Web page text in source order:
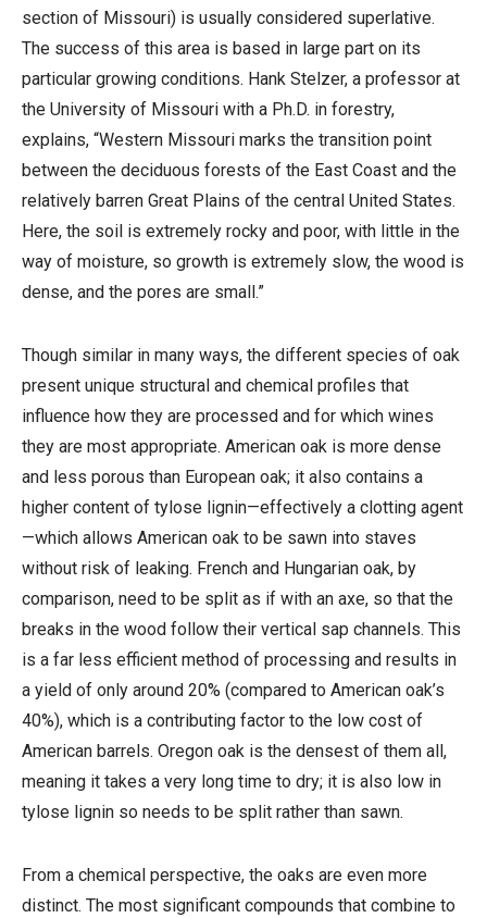
section of Missouri) is usually considered superlative.
The success of this area is based in large part on its
particular growing conditions. Hank Stelzer, a professor at
the University of Missouri with a Ph.D. in forestry,
explains, “Western Missouri marks the transition point
between the deciduous forests of the East Coast and the
relatively barren Great Plains of the central United States.
Here, the soil is extremely rocky and poor, with little in the
way of moisture, so growth is extremely slow, the wood is
dense, and the pores are small.”
Though similar in many ways, the different species of oak
present unique structural and chemical profiles that
influence how they are processed and for which wines
they are most appropriate. American oak is more dense
and less porous than European oak; it also contains a
higher content of tylose lignin—effectively a clotting agent
—which allows American oak to be sawn into staves
without risk of leaking. French and Hungarian oak, by
comparison, need to be split as if with an axe, so that the
breaks in the wood follow their vertical sap channels. This
is a far less efficient method of processing and results in
a yield of only around 20% (compared to American oak’s
40%), which is a contributing factor to the low cost of
American barrels. Oregon oak is the densest of them all,
meaning it takes a very long time to dry; it is also low in
tylose lignin so needs to be split rather than sawn.
From a chemical perspective, the oaks are even more
distinct. The most significant compounds that combine to